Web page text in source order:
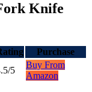
Knife
Purchase
5
Buy From
Amazon